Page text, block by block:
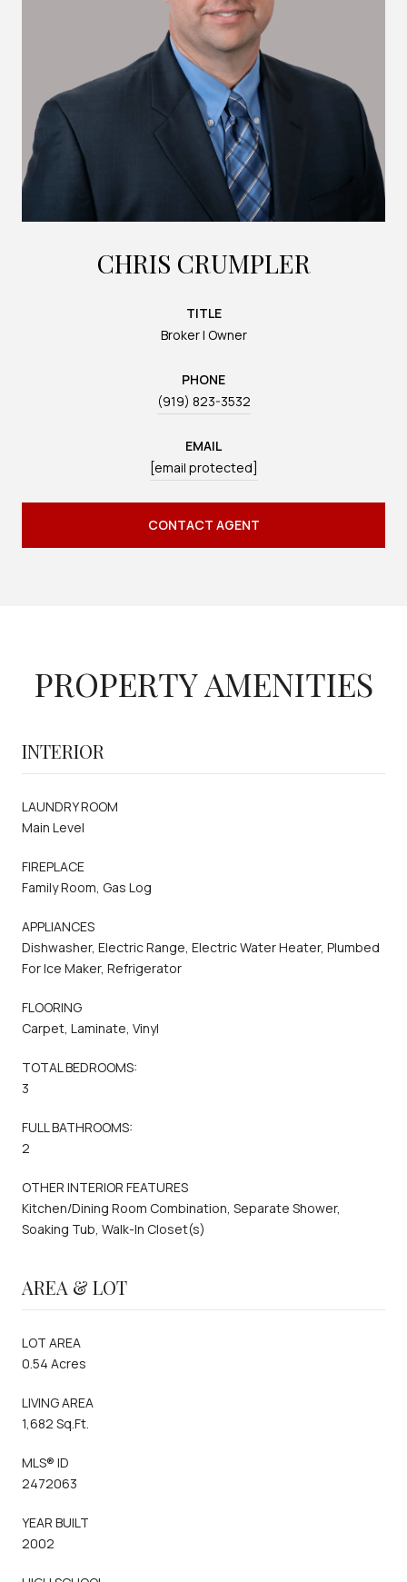
CHRIS CRUMPLER
TITLE
Broker | Owner
PHONE
(919) 823-3532
EMAIL
[email protected]
CONTACT AGENT
PROPERTY AMENITIES
INTERIOR
LAUNDRY ROOM
Main Level
FIREPLACE
Family Room, Gas Log
APPLIANCES
Dishwasher, Electric Range, Electric Water Heater, Plumbed
For Ice Maker, Refrigerator
FLOORING
Carpet, Laminate, Vinyl
TOTAL BEDROOMS:
3
FULL BATHROOMS:
2
OTHER INTERIOR FEATURES
Kitchen/Dining Room Combination, Separate Shower,
Soaking Tub, Walk-In Closet(s)
AREA & LOT
LOT AREA
0.54 Acres
LIVING AREA
1,682 Sq.Ft.
MLS® ID
2472063
YEAR BUILT
2002